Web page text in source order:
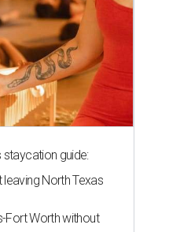
staycation guide:
North Texas
Fort Worth without